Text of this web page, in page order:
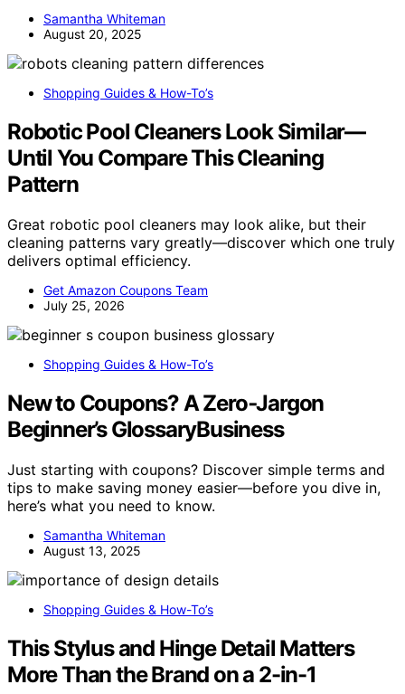
Samantha Whiteman
August 20, 2025
Shopping Guides & How-To’s
Robotic Pool Cleaners Look Similar—
Until You Compare This Cleaning
Pattern
Great robotic pool cleaners may look alike, but their
cleaning patterns vary greatly—discover which one truly
delivers optimal efficiency.
Get Amazon Coupons Team
July 25, 2026
Shopping Guides & How-To’s
New to Coupons? A Zero‑Jargon
Beginner’s GlossaryBusiness
Just starting with coupons? Discover simple terms and
tips to make saving money easier—before you dive in,
here’s what you need to know.
Samantha Whiteman
August 13, 2025
Shopping Guides & How-To’s
This Stylus and Hinge Detail Matters
More Than the Brand on a 2-in-1